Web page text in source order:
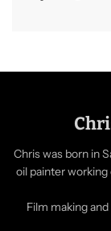
Chris was born in
oil painter
Film making